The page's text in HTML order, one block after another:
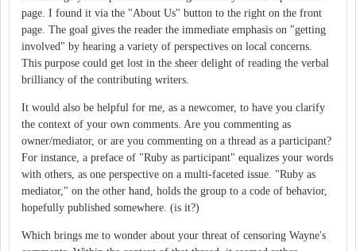
page. I found it via the "About Us" button to the right on the front
page. The goal gives the reader the immediate emphasis on "getting
involved" by hearing a variety of perspectives on local concerns.
This purpose could get lost in the sheer delight of reading the verbal
brilliancy of the contributing writers.
It would also be helpful for me, as a newcomer, to have you clarify
the context of your own comments. Are you commenting as
owner/mediator, or are you commenting on a thread as a participant?
For instance, a preface of "Ruby as participant" equalizes your words
with others, as one perspective on a multi-faceted issue. "Ruby as
mediator," on the other hand, holds the group to a code of behavior,
hopefully published somewhere. (is it?)
Which brings me to wonder about your threat of censoring Wayne's